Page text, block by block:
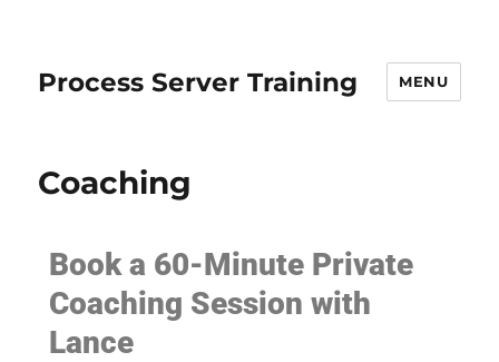
Process Server Training MENU
Coaching
Book a 60-Minute Private
Coaching Session with
Lance